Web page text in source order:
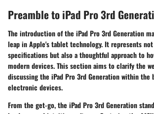
Preamble to iPad Pro 3rd
The introduction of the iPad Pro 3rd Generation
leap in Apple's tablet technology. It represents
specifications but also a thoughtful approach to
modern devices. This section aims to clarify the
discussingthe iPad Pro 3rd Generationwithin the
electronic devices.
From the get-go, the iPad Pro 3rd Generation